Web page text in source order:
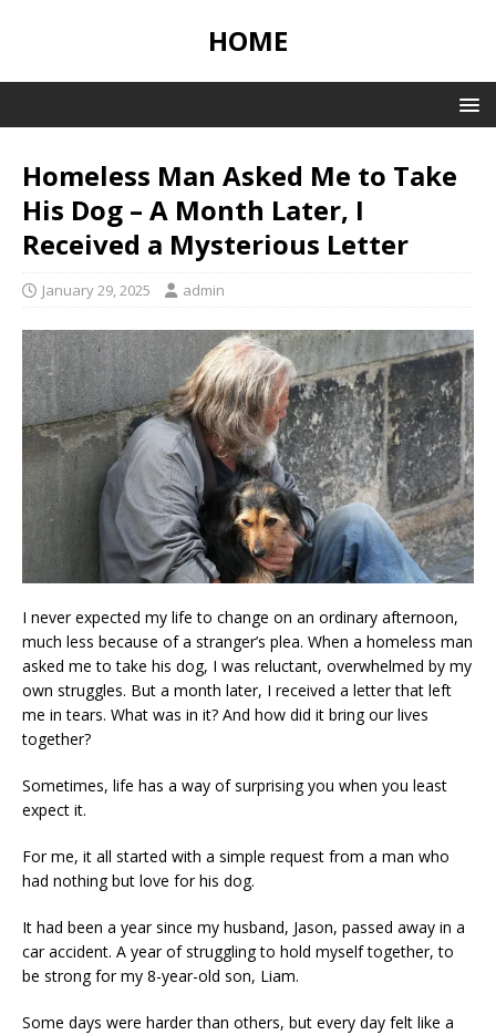
HOME
Homeless Man Asked Me to Take
His Dog – A Month Later, I
Received a Mysterious Letter
January 29, 2025 admin
I never expected my life to change on an ordinary afternoon,
much less because of a stranger’s plea. When a homeless man
asked me to take his dog, I was reluctant, overwhelmed by my
own struggles. But a month later, I received a letter that left
me in tears. What was in it? And how did it bring our lives
together?
Sometimes, life has a way of surprising you when you least
expect it.
For me, it all started with a simple request from a man who
had nothing but love for his dog.
It had been a year since my husband, Jason, passed away in a
car accident. A year of struggling to hold myself together, to
be strong for my 8-year-old son, Liam.
Some days were harder than others, but every day felt like a